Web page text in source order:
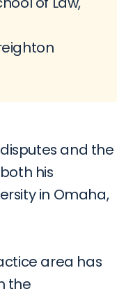
and the
his
in Omaha,
area has
the